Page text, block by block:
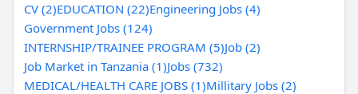
CV (2)EDUCATION (22)Engineering Jobs (4)
Government Jobs (124)
INTERNSHIP/TRAINEE PROGRAM (5)Job (2)
Job Market in Tanzania (1)Jobs (732)
MEDICAL/HEALTH CARE JOBS (1)Millitary Jobs (2)